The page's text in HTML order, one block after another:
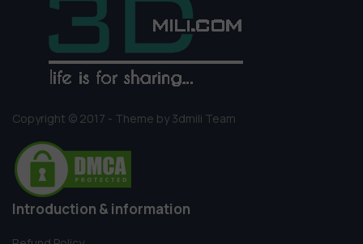
Copyright © 2017 - Theme by 3dmili Team
Introduction & information